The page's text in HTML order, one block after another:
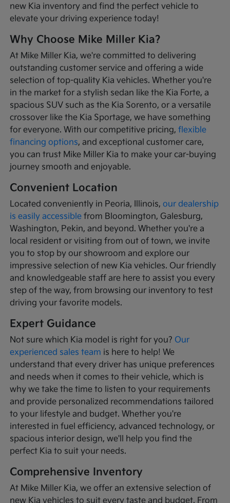
new Kia inventory and find the perfect vehicle to
elevate your driving experience today!
Why Choose Mike Miller Kia?
At Mike Miller Kia, we're committed to delivering
outstanding customer service and offering a wide
selection of top-quality Kia vehicles. Whether you're
in the market for a stylish sedan like the Kia Forte, a
spacious SUV such as the Kia Sorento, or a versatile
crossover like the Kia Sportage, we have something
for everyone. With our competitive pricing,flexible
financing options, and exceptional customer care,
you can trust Mike Miller Kia to make your car-buying
journey smooth and enjoyable.
Convenient Location
Located conveniently in Peoria, Illinois,our dealership
is easily accessible from Bloomington, Galesburg,
Washington, Pekin, and beyond. Whether you're a
local resident or visiting from out of town, we invite
you to stop by our showroom and explore our
impressive selection of new Kia vehicles. Our friendly
and knowledgeable staff are here to assist you every
step of the way, from browsing our inventory to test
driving your favorite models.
Expert Guidance
Not sure which Kia model is right for you? Our
experienced sales team is here to help! We
understand that every driver has unique preferences
and needs when it comes to their vehicle, which is
why we take the time to listen to your requirements
and provide personalized recommendations tailored
to your lifestyle and budget. Whether you're
interested in fuel efficiency, advanced technology, or
spacious interior design, we'll help you find the
perfect Kia to suit your needs.
Comprehensive Inventory
At Mike Miller Kia, we offer an extensive selection of
new Kia vehicles to suit every taste and budget. From